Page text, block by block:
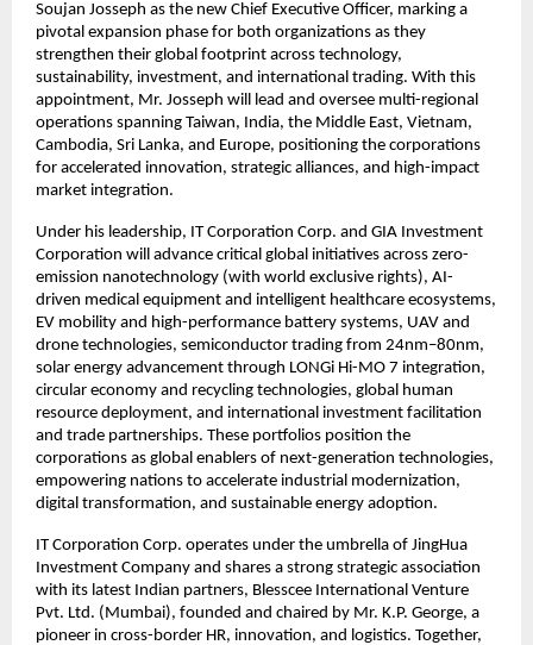
Soujan Josseph as the new Chief Executive Officer, marking a
pivotal expansion phase for both organizations as they
strengthen their global footprint across technology,
sustainability, investment, and international trading. With this
appointment, Mr. Josseph will lead and oversee multi-regional
operations spanning Taiwan, India, the Middle East, Vietnam,
Cambodia, Sri Lanka, and Europe, positioning the corporations
for accelerated innovation, strategic alliances, and high-impact
market integration.
Under his leadership, IT Corporation Corp. and GIA Investment
Corporation will advance critical global initiatives across zero-
emission nanotechnology (with world exclusive rights), AI-
driven medical equipment and intelligent healthcare ecosystems,
EV mobility and high-performance battery systems, UAV and
drone technologies, semiconductor trading from 24nm–80nm,
solar energy advancement through LONGi Hi-MO 7 integration,
circular economy and recycling technologies, global human
resource deployment, and international investment facilitation
and trade partnerships. These portfolios position the
corporations as global enablers of next-generation technologies,
empowering nations to accelerate industrial modernization,
digital transformation, and sustainable energy adoption.
IT Corporation Corp. operates under the umbrella of JingHua
Investment Company and shares a strong strategic association
with its latest Indian partners, Blesscee International Venture
Pvt. Ltd. (Mumbai), founded and chaired by Mr. K.P. George, a
pioneer in cross-border HR, innovation, and logistics. Together,